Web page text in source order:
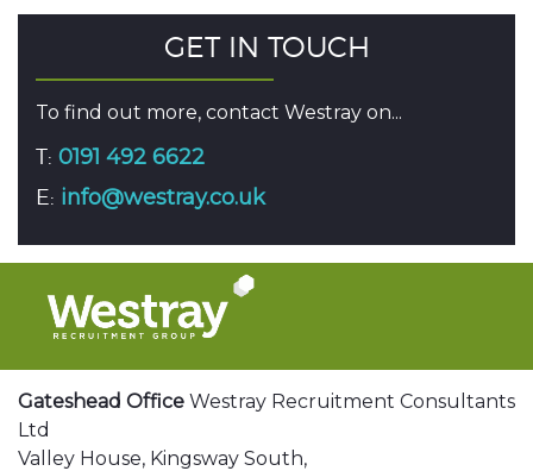
GET IN TOUCH
To find out more, contact Westray on...
T: 0191 492 6622
E: info@westray.co.uk
Gateshead Office Westray Recruitment Consultants
Ltd
Valley House, Kingsway South,